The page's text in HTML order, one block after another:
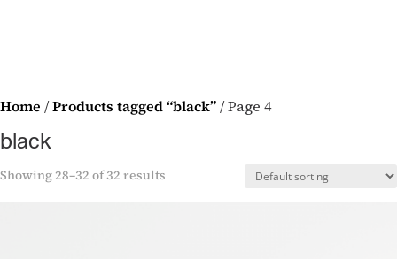
Home /Products tagged “black”/ Page 4
black
Showing 28–32 of 32 results